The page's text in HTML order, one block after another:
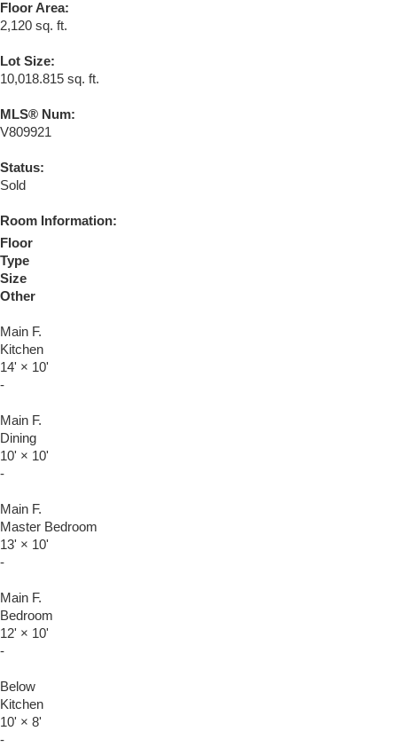
Floor Area:
2,120 sq. ft.
Lot Size:
10,018.815 sq. ft.
MLS® Num:
V809921
Status:
Sold
Room Information:
Floor
Type
Size
Other
Main F.
Kitchen
14' × 10'
-
Main F.
Dining
10' × 10'
-
Main F.
Master Bedroom
13' × 10'
-
Main F.
Bedroom
12' × 10'
-
Below
Kitchen
10' × 8'
-